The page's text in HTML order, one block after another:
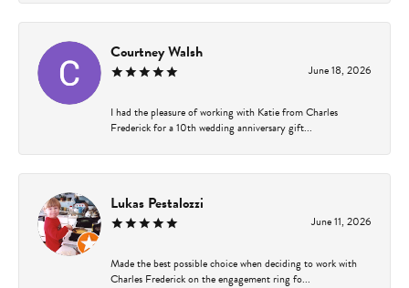
Courtney Walsh
June 18, 2026
I had the pleasure of working with Katie from Charles
Frederick for a 10th wedding anniversary gift...
Lukas Pestalozzi
June 11, 2026
Made the best possible choice when deciding to work with
Charles Frederick on the engagement ring fo...